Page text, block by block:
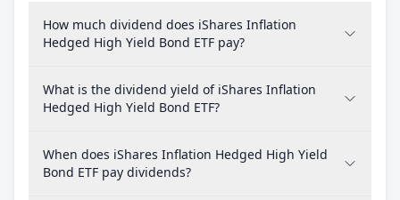
How much dividend does iShares Inflation
Hedged High Yield Bond ETF pay?
What is the dividend yield of iShares Inflation
Hedged High Yield Bond ETF?
When does iShares Inflation Hedged High Yield
Bond ETF pay dividends?